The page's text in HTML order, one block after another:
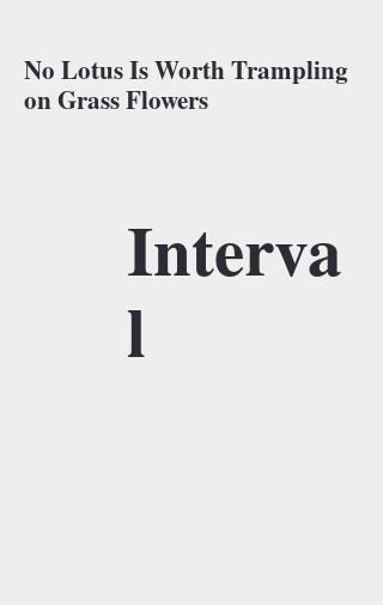
No Lotus Is Worth Trampling
on Grass Flowers
Interva
l